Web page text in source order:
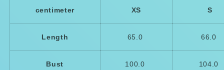
centimeter XS S
Length 65.0 66.0
Bust 100.0 104.0